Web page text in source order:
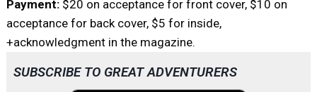
Payment: $20 on acceptance for front cover, $10 on
acceptance for back cover, $5 for inside,
+acknowledgment in the magazine.
SUBSCRIBE TO GREAT ADVENTURERS